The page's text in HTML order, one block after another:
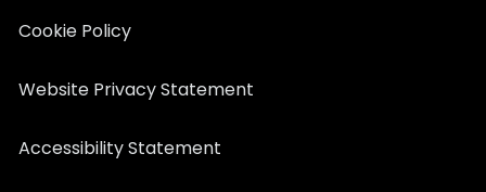
Cookie Policy
Website Privacy Statement
Accessibility Statement